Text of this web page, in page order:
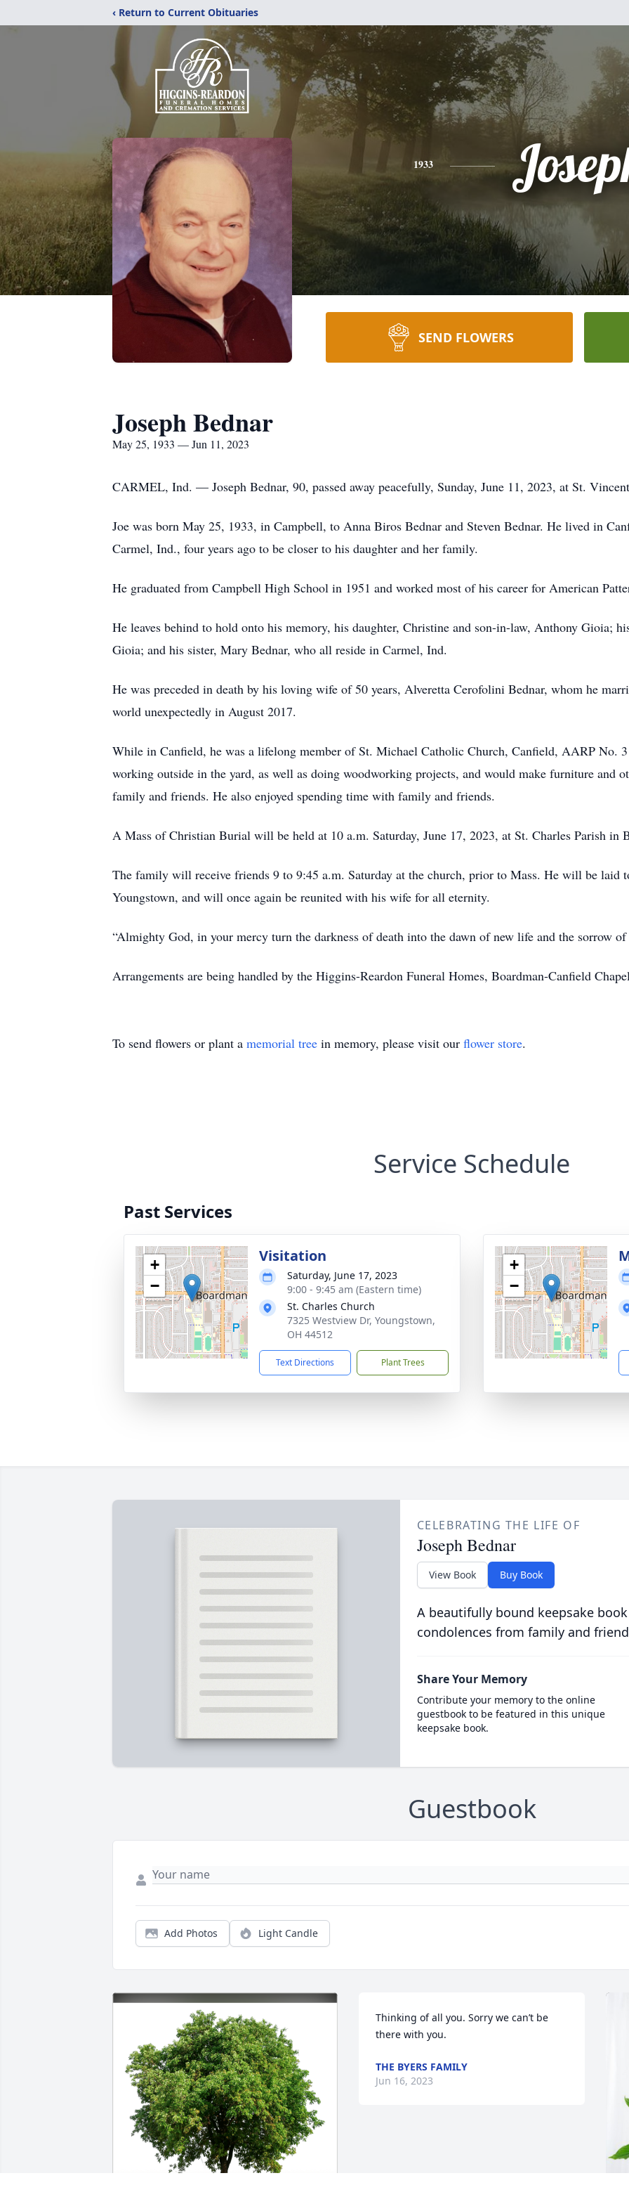
‹ Return to Current Obituaries
1933
SEND FLOWERS
Joseph Bednar
May 25, 1933 — Jun 11, 2023
CARMEL, Ind. — Joseph Bednar, 90, passed away peacefully, Sunday, June 11, 2023, at St.
Joe was born May 25, 1933, in Campbell, to Anna Biros Bednar and Steven Bednar. He lived in
Carmel, Ind., four years ago to be closer to his daughter and her family.
He graduated from Campbell High School in 1951 and worked most of his career for American
He leaves behind to hold onto his memory, his daughter, Christine and son-in-law, Anthony Gioia;
Gioia; and his sister, Mary Bednar, who all reside in Carmel, Ind.
He was preceded in death by his loving wife of 50 years, Alveretta Cerofolini Bednar, whom he
world unexpectedly in August 2017.
While in Canfield, he was a lifelong member of St. Michael Catholic Church, Canfield, AARP No.
working outside in the yard, as well as doing woodworking projects, and would make furniture and
family and friends. He also enjoyed spending time with family and friends.
A Mass of Christian Burial will be held at 10 a.m. Saturday, June 17, 2023, at St. Charles Parish in
The family will receive friends 9 to 9:45 a.m. Saturday at the church, prior to Mass. He will be laid
Youngstown, and will once again be reunited with his wife for all eternity.
“Almighty God, in your mercy turn the darkness of death into the dawn of new life and the sorrow
Arrangements are being handled by the Higgins-Reardon Funeral Homes, Boardman-Canfield
To send flowers or plant a memorial tree in memory, please visit our flower store.
Service Schedule
Past Services
+
−
Visitation
Saturday, June 17, 2023
9:00 - 9:45 am (Eastern time)
St. Charles Church
7325 Westview Dr, Youngstown,
OH 44512
Text Directions Plant Trees
+
−
CELEBRATING THE LIFE OF
Joseph Bednar
View Book Buy Book
A beautifully bound keepsake
condolences from family and
Share Your Memory
Contribute your memory to the online
guestbook to be featured in this unique
keepsake book.
Guestbook
Add Photos Light Candle
Thinking of all you. Sorry we can’t be
there with you.
THE BYERS FAMILY
Jun 16, 2023